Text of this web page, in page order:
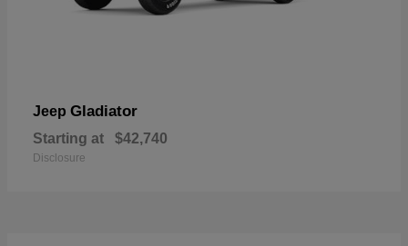
Jeep Gladiator
Starting at $42,740
Disclosure